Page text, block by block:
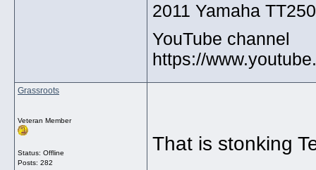
2011 Yamaha
YouTube channel
https://
Grassroots
Veteran Member
Status: Offline
Posts: 282
That is stonking